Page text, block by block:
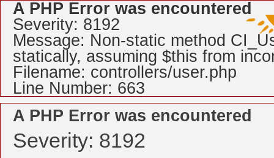
A PHP Error was encountered
Severity: 8192
Message: Non-static method
statically, assuming $this from
Filename: controllers/user.php
Line Number: 663
A PHP Error was encountered
Severity: 8192